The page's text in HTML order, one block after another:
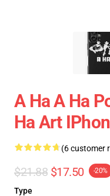
A Ha A Ha
Ha Art
(6 customer
$21.88 $17.50 -20%
Type